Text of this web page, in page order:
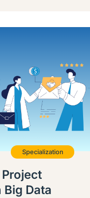
Specialization
Data